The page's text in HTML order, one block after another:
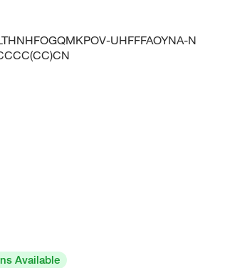
UHFFFAOYNA-N
Available